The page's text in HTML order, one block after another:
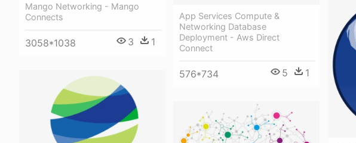
App Services Compute &
Networking Database
Deployment - Aws Direct
Connect
576*734 5 1
Mango Networking - Mango
Connects
3058*1038 3 1